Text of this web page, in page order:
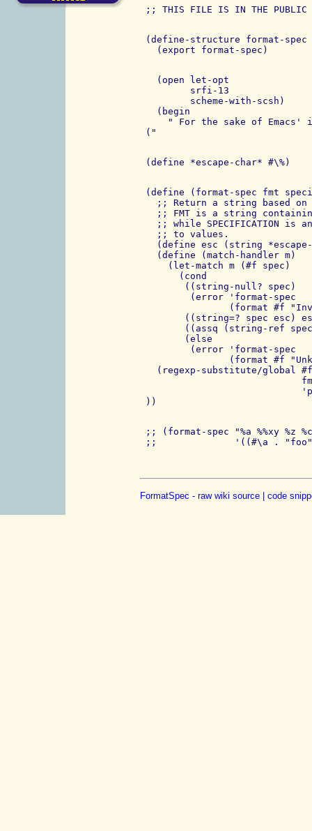
(define-structure format-spec
   (open let-opt
         srfi-13
         scheme-with-scsh)
   (begin
" For the sake of Emacs'
(define (format-spec fmt
;; Return a string based on
;; FMT is a string
;; while SPECIFICATION is
   ;; to values.
(define esc (string
   (define (match-handler m)
     (let-match m (#f spec)
       (cond
        ((string-null? spec)
         (error 'format-spec
(format #f
((string=? spec esc)
((assq (string-ref
        (else
         (error 'format-spec
(format #f
(regexp-substitute/global
;; (format-spec "%a %%xy %z
FormatSpec - raw wiki source code